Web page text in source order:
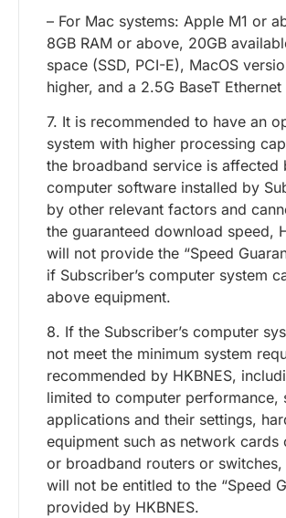
– For Mac systems: Apple M1 or
8GB RAM or above, 20GB
space (SSD, PCI-E), MacOS
higher, and a 2.5G BaseT
7. It is recommended to have an
system with higher processing
the broadband service is affected
computer software installed by
by other relevant factors and
the guaranteed download speed,
will not provide the “Speed
if Subscriber’s computer system
above equipment.
8. If the Subscriber’s computer
not meet the minimum system
recommended by HKBNES,
limited to computer performance,
applications and their settings,
equipment such as network cards
or broadband routers or switches,
will not be entitled to the “Speed
provided by HKBNES.